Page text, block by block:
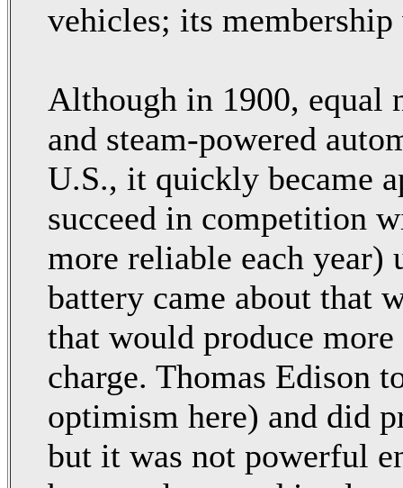
vehicles; its membership
Although in 1900, equal
and steam-powered
U.S., it quickly became
succeed in competition
more reliable each year)
battery came about that
that would produce
charge. Thomas Edison
optimism here) and did
but it was not powerful